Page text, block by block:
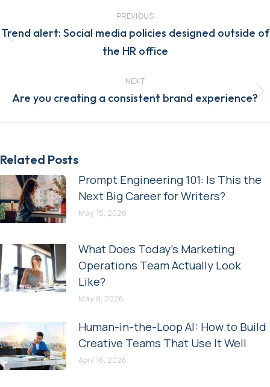
PREVIOUS
Previous
post:
Trend alert: Social media policies designed outside of
the HR office
NEXT
Next
Are you creating a consistent brand experience?
Related Posts
Prompt Engineering 101: Is This the
Next Big Career for Writers?
May 15, 2026
What Does Today’s Marketing
Operations Team Actually Look
Like?
May 8, 2026
Human-in-the-Loop AI: How to Build
Creative Teams That Use It Well
April 16, 2026